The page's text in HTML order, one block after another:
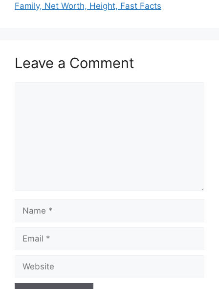
Family, Net Worth, Height, Fast Facts
Leave a Comment